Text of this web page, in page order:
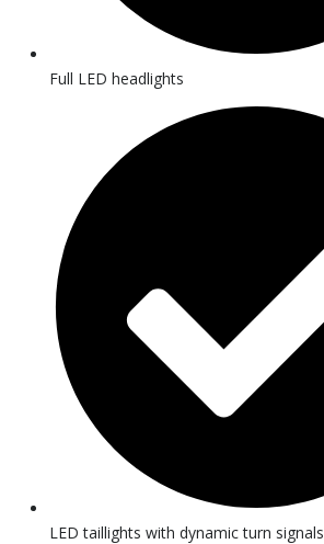
Full LED headlights
LED taillights with dynamic turn signals